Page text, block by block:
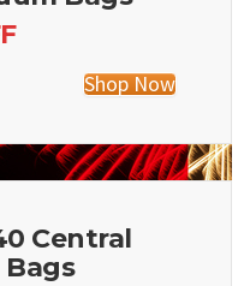
Shop Now
Central